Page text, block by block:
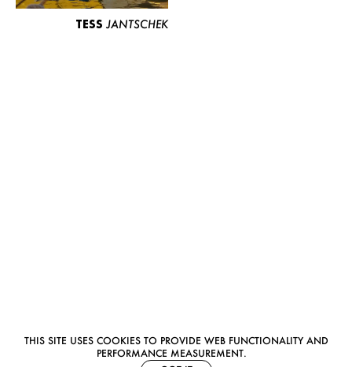
THIS SITE USES COOKIES TO PROVIDE WEB FUNCTIONALITY AND
PERFORMANCE MEASUREMENT.
TESS JANTSCHEK